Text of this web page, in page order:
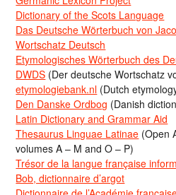
Dictionary of the Scots Language
Das Deutsche Wörterbuch von
Wortschatz Deutsch
Etymologisches Wörterbuch des
DWDS (Der deutsche Wortschatz
etymologiebank.nl (Dutch
Den Danske Ordbog (Danish
Latin Dictionary and Grammar Aid
Thesaurus Linguae Latinae (Open
volumes A – M and O – P)
Trésor de la langue française
Bob, dictionnaire d’argot